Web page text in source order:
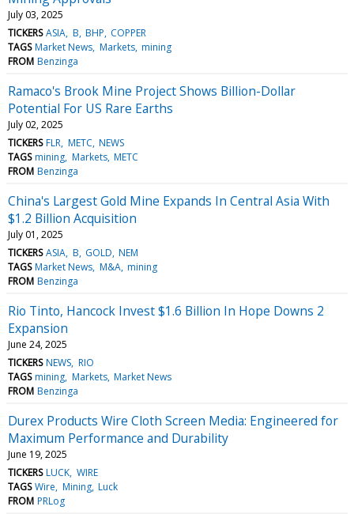
July 03, 2025
TICKERS ASIA B BHP COPPER
TAGS Market News Markets mining
FROM Benzinga
Ramaco's Brook Mine Project Shows Billion-Dollar
Potential For US Rare Earths
July 02, 2025
TICKERS FLR METC NEWS
TAGS mining Markets METC
FROM Benzinga
China's Largest Gold Mine Expands In Central Asia With
$1.2 Billion Acquisition
July 01, 2025
TICKERS ASIA B GOLD NEM
TAGS Market News M&A mining
FROM Benzinga
Rio Tinto, Hancock Invest $1.6 Billion In Hope Downs 2
Expansion
June 24, 2025
TICKERS NEWS RIO
TAGS mining Markets Market News
FROM Benzinga
Durex Products Wire Cloth Screen Media: Engineered for
Maximum Performance and Durability
June 19, 2025
TICKERS LUCK WIRE
TAGS Wire Mining Luck
FROM PRLog